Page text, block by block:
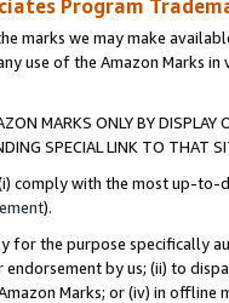
Program
marks we may make
use of the Amazon Marks
MARKS ONLY BY
SPECIAL LINK TO THAT
comply with the most up-
).
for the purpose specifically
by us; (ii) to
Marks; or (iv) in offline